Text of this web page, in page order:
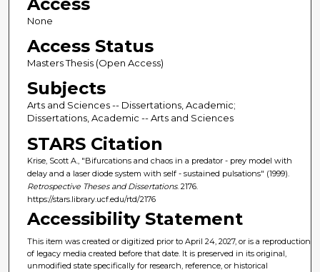
Access
None
Access Status
Masters Thesis (Open Access)
Subjects
Arts and Sciences -- Dissertations, Academic;
Dissertations, Academic -- Arts and Sciences
STARS Citation
Krise, Scott A., "Bifurcations and chaos in a predator - prey model with
delay and a laser diode system with self - sustained pulsations" (1999).
Retrospective Theses and Dissertations. 2176.
https://stars.library.ucf.edu/rtd/2176
Accessibility Statement
This item was created or digitized prior to April 24, 2027, or is a reproduction
of legacy media created before that date. It is preserved in its original,
unmodified state specifically for research, reference, or historical